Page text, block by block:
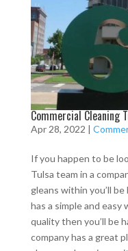
Commercial Cleaning
Apr 28, 2022 |
If you happen to be
Tulsa team in a
gleans within you’ll
has a simple and
quality then you’ll be
company has a great